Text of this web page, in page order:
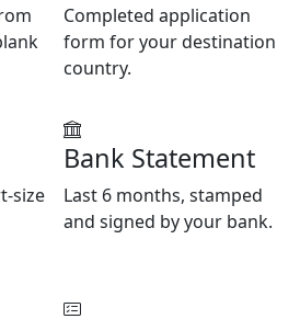
Completed application
form for your destination
country.
size
Bank Statement
Last 6 months, stamped
and signed by your bank.